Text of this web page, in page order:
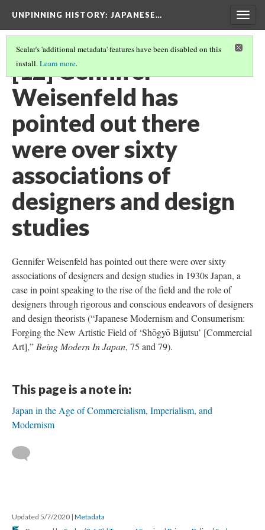
UNPINNING HISTORY: JAPANESE…
Scalar's 'additional metadata' features have been disabled on this
install.Learn more.
[12] Gennifer
Weisenfeld has
pointed out there
were over sixty
associations of
designers and design
studies
Gennifer Weisenfeld has pointed out there were over sixty
associations of designers and design studies in 1930s Japan, a
case in point speaking to the rise of the field and the role of
designers through rigorous and conscious endeavors of designers
and design theorists (“Japanese Modernism and Consumerism:
Forging the New Artistic Field of ‘Shōgyō Bijutsu’ [Commercial
Art],” Being Modern In Japan, 75 and 79).
This page is a note in:
Japan in the Age of Commercialism, Imperialism, and
Modernism
Updated 5/7/2020 | Metadata